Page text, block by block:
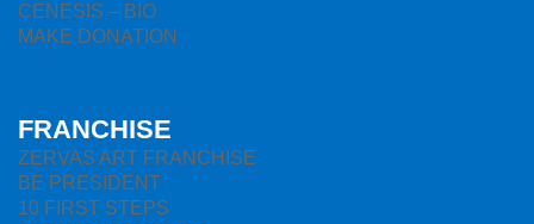
CENESIS – BIO
MAKE DONATION
FRANCHISE
ZERVAS ART FRANCHISE
BE PRESIDENT
10 FIRST STEPS